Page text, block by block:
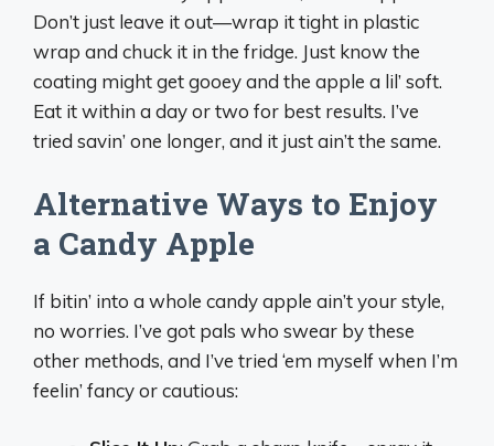
Don’t just leave it out—wrap it tight in plastic
wrap and chuck it in the fridge. Just know the
coating might get gooey and the apple a lil’ soft.
Eat it within a day or two for best results. I’ve
tried savin’ one longer, and it just ain’t the same.
Alternative Ways to Enjoy
a Candy Apple
If bitin’ into a whole candy apple ain’t your style,
no worries. I’ve got pals who swear by these
other methods, and I’ve tried ‘em myself when I’m
feelin’ fancy or cautious: